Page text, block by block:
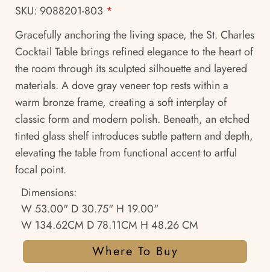
SKU: 9088201-803 *
Gracefully anchoring the living space, the St. Charles
Cocktail Table brings refined elegance to the heart of
the room through its sculpted silhouette and layered
materials. A dove gray veneer top rests within a
warm bronze frame, creating a soft interplay of
classic form and modern polish. Beneath, an etched
tinted glass shelf introduces subtle pattern and depth,
elevating the table from functional accent to artful
focal point.
Dimensions:
W 53.00" D 30.75" H 19.00"
W 134.62CM D 78.11CM H 48.26 CM
Where To Buy